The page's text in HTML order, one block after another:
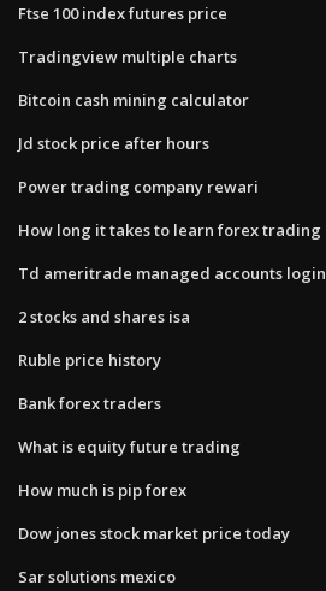
Ftse 100 index futures price
Tradingview multiple charts
Bitcoin cash mining calculator
Jd stock price after hours
Power trading company rewari
How long it takes to learn forex trading
Td ameritrade managed accounts login
2 stocks and shares isa
Ruble price history
Bank forex traders
What is equity future trading
How much is pip forex
Dow jones stock market price today
Sar solutions mexico